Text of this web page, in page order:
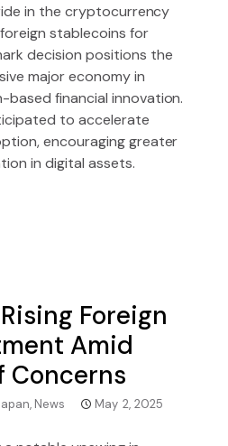
in the cryptocurrency
stablecoins for
decision positions the
major economy in
based financial innovation.
to accelerate
encouraging greater
in digital assets.
Foreign
Amid
Concerns
, News May 2, 2025